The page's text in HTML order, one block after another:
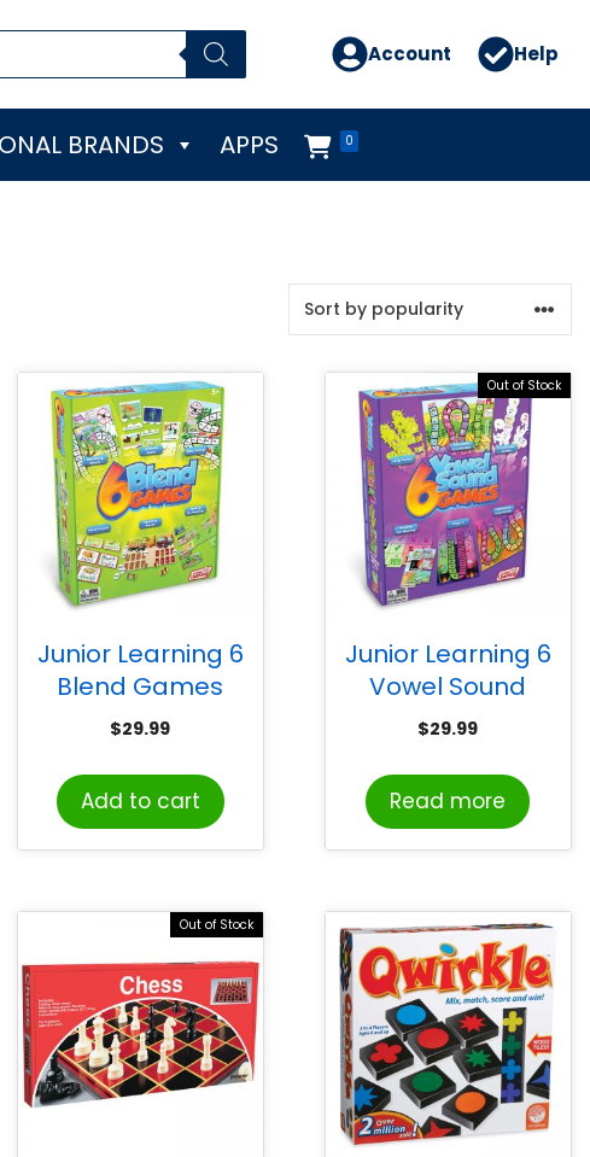
Account Help
BRANDS 0
APPS
Junior Learning 6
Blend Games
$29.99
Add to cart
Out of Stock
Junior Learning 6
Vowel Sound
Games
$29.99
Read more
Out of Stock